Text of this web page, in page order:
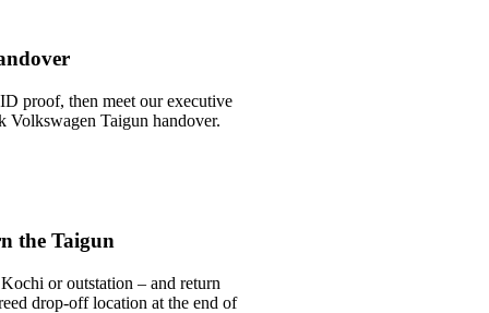
proof, then meet our executive
Volkswagen Taigun handover.
the Taigun
or outstation – and return
drop-off location at the end of